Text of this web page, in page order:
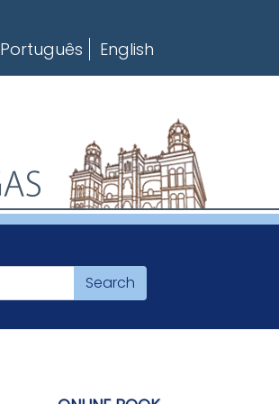
Português English